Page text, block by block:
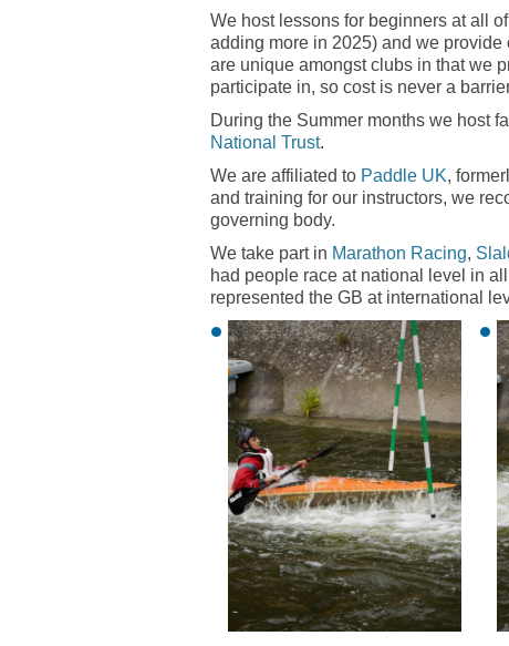
We host lessons for beginners at all
adding more in 2025) and we
are unique amongst clubs in that we
participate in, so cost is never a
During the Summer months we host
National Trust.
We are affiliated to Paddle UK,
and training for our instructors, we
governing body.
We take part in Marathon Racing,
had people race at national level in
represented the GB at international